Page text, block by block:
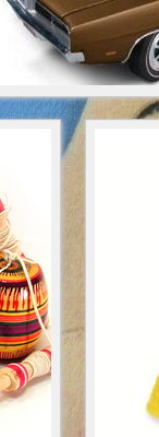
& Toy Vehicles